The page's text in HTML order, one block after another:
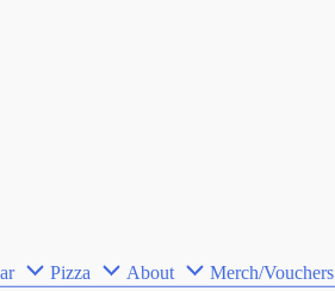
Pizza About Merch/Vouchers